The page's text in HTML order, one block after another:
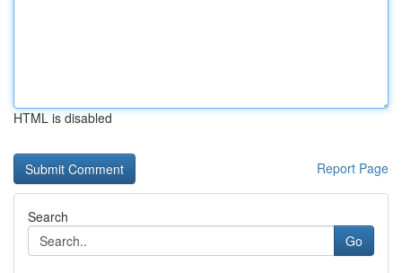
HTML is disabled
Report Page
Search
Go